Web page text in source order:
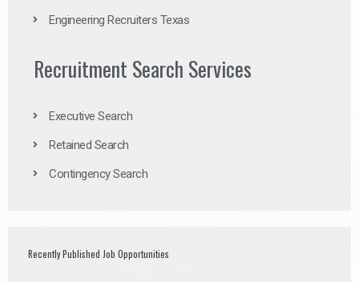
Engineering Recruiters Texas
Recruitment Search Services
Executive Search
Retained Search
Contingency Search
Recently Published Job Opportunities